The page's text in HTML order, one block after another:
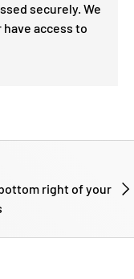
securely. We
access to
right of your